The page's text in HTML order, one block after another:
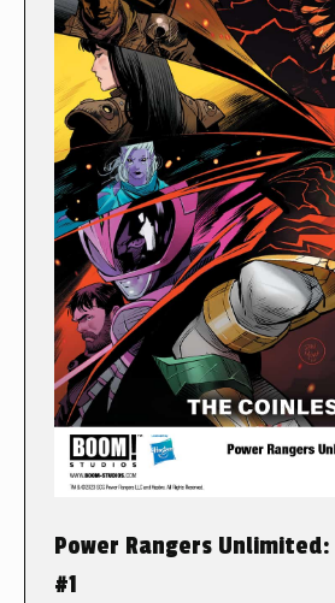
Power Rangers Unlimited:
#1